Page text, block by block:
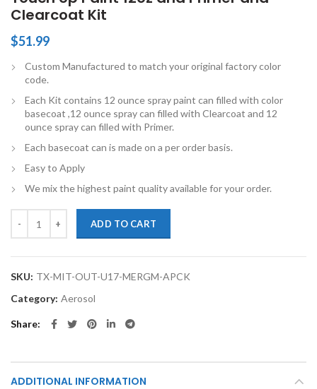
Clearcoat Kit
$51.99
Custom Manufactured to match your original factory color
code.
Each Kit contains 12 ounce spray paint can filled with color
basecoat ,12 ounce spray can filled with Clearcoat and 12
ounce spray can filled with Primer.
Each basecoat can is made on a per order basis.
Easy to Apply
We mix the highest paint quality available for your order.
ADD TO CART
SKU: TX-MIT-OUT-U17-MERGM-APCK
Category: Aerosol
Share
ADDITIONAL INFORMATION